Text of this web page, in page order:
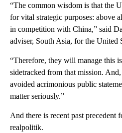
“The common wisdom is that the
for vital strategic purposes: above
in competition with China,” said
adviser, South Asia, for the United
“Therefore, they will manage this
sidetracked from that mission.
avoided acrimonious public
matter seriously.”
And there is recent past precedent
realpolitik.